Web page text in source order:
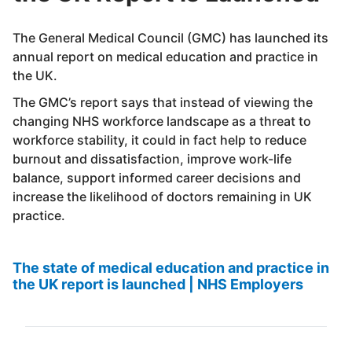
The General Medical Council (GMC) has launched its
annual report on medical education and practice in
the UK.
The GMC’s report says that instead of viewing the
changing NHS workforce landscape as a threat to
workforce stability, it could in fact help to reduce
burnout and dissatisfaction, improve work-life
balance, support informed career decisions and
increase the likelihood of doctors remaining in UK
practice.
The state of medical education and practice in
the UK report is launched | NHS Employers